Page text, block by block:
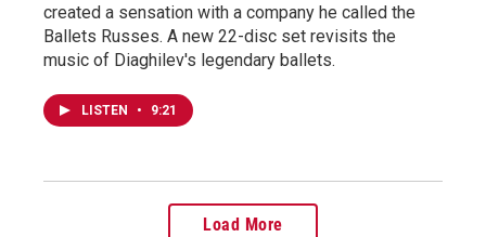
created a sensation with a company he called the
Ballets Russes. A new 22-disc set revisits the
music of Diaghilev's legendary ballets.
LISTEN • 9:21
Load More